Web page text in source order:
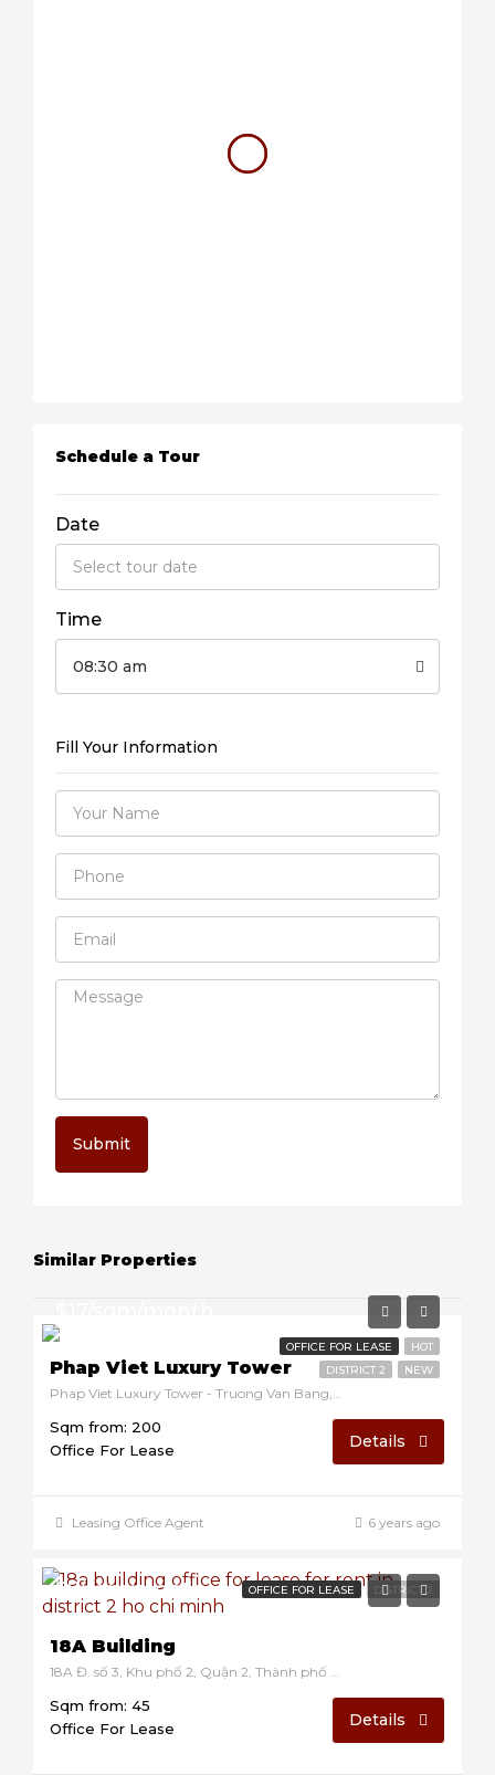
Schedule a Tour
Date
Time
08:30 am
Fill Your Information
Submit
Similar Properties
OFFICE FOR LEASE
HOT
DISTRICT 2
NEW
Phap Viet Luxury Tower
Phap Viet Luxury Tower - Truong Van Bang, Thanh My Loi, District 2, Ho Chi Minh, Vietnam
Sqm from: 200
Office For Lease
Details
Leasing Office Agent 6 years ago
OFFICE FOR LEASE DISTRICT 2
$7/sqm/month
18A Building
18A Đ. số 3, Khu phố 2, Quận 2, Thành phố Hồ Chí Minh 70000, Vietnam
Sqm from: 45
Office For Lease
Details